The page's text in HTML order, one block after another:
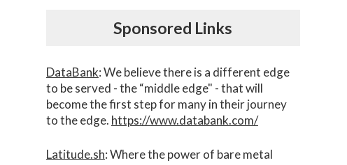
Sponsored Links
DataBank: We believe there is a different edge
to be served - the “middle edge" - that will
become the first step for many in their journey
to the edge. https://www.databank.com/
Latitude.sh: Where the power of bare metal